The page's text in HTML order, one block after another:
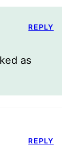
as
REPLY
REPLY